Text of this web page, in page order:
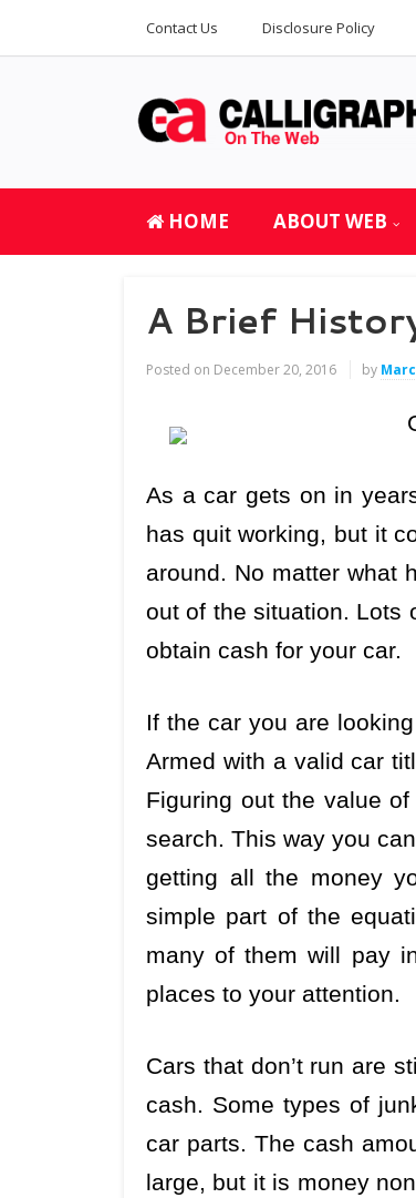
Contact Us Disclosure Policy
HOME ABOUT WEB
A Brief
Posted on December 20, 2016 by
As a car gets on in
has quit working, but it
around. No matter what
out of the situation. Lots
obtain cash for your car.
If the car you are
Armed with a valid car
Figuring out the value
search. This way you
getting all the money
simple part of the
many of them will pay
places to your attention.
Cars that don’t run are
cash. Some types of
car parts. The cash
large, but it is money